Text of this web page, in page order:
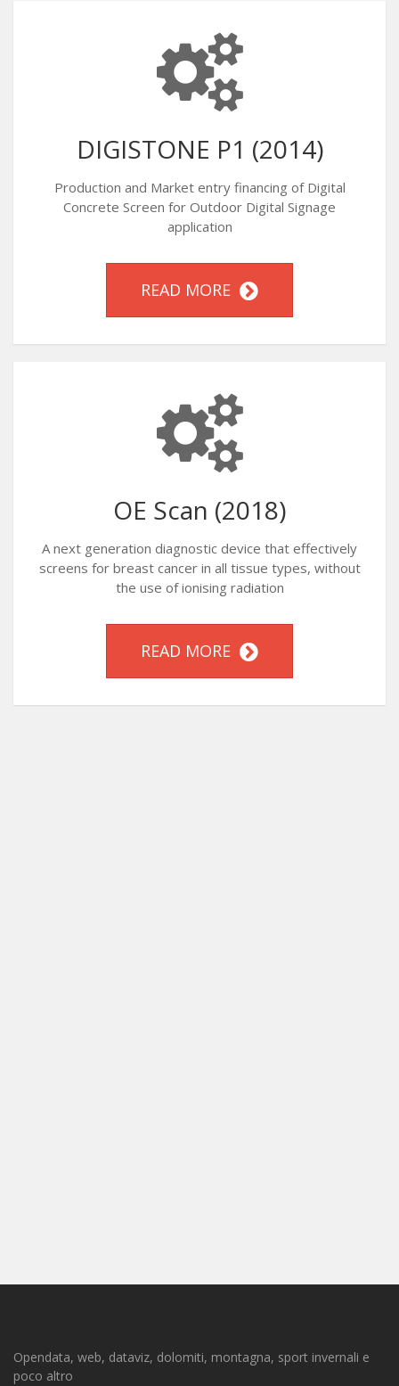
DIGISTONE P1 (2014)
Production and Market entry financing of Digital
Concrete Screen for Outdoor Digital Signage
application
READ MORE
OE Scan (2018)
A next generation diagnostic device that effectively
screens for breast cancer in all tissue types, without
the use of ionising radiation
READ MORE
Opendata, web, dataviz, dolomiti, montagna, sport invernali e
poco altro